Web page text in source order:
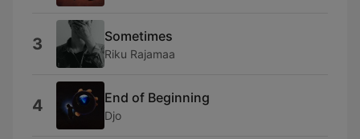
3 Sometimes
Riku Rajamaa
4 End of Beginning
Djo